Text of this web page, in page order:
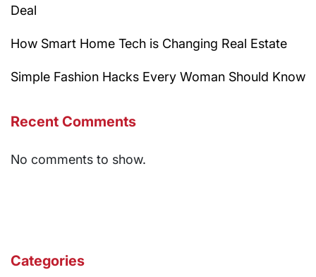
Deal
How Smart Home Tech is Changing Real Estate
Simple Fashion Hacks Every Woman Should Know
Recent Comments
No comments to show.
Categories